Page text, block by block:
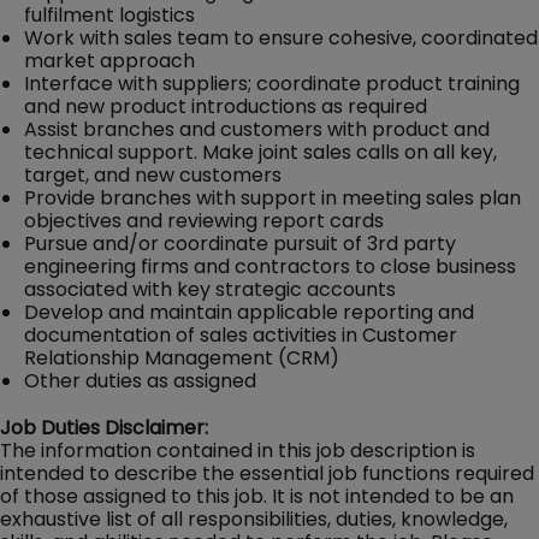
fulfilment logistics
Work with sales team to ensure cohesive, coordinated
market approach
Interface with suppliers; coordinate product training
and new product introductions as required
Assist branches and customers with product and
technical support. Make joint sales calls on all key,
target, and new customers
Provide branches with support in meeting sales plan
objectives and reviewing report cards
Pursue and/or coordinate pursuit of 3rd party
engineering firms and contractors to close business
associated with key strategic accounts
Develop and maintain applicable reporting and
documentation of sales activities in Customer
Relationship Management (CRM)
Other duties as assigned
Job Duties Disclaimer:
The information contained in this job description is
intended to describe the essential job functions required
of those assigned to this job. It is not intended to be an
exhaustive list of all responsibilities, duties, knowledge,